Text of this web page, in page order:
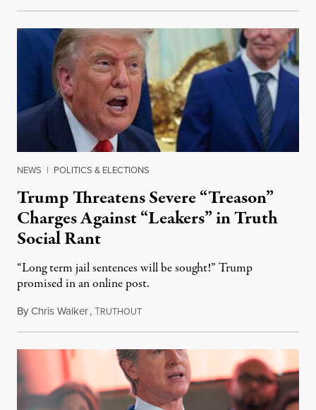
NEWS | POLITICS & ELECTIONS
Trump Threatens Severe “Treason”
Charges Against “Leakers” in Truth
Social Rant
“Long term jail sentences will be sought!” Trump
promised in an online post.
ByChris Walker,TRUTHOUTAugust 6, 2026